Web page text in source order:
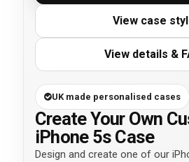
View case
View details &
UK made personalised cases
Create Your Own
iPhone 5s Case
Design and create one of our